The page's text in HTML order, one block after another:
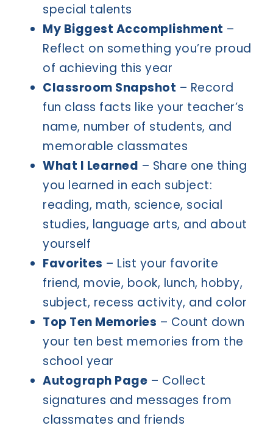
special talents
My Biggest Accomplishment –
Reflect on something you’re proud
of achieving this year
Classroom Snapshot – Record
fun class facts like your teacher’s
name, number of students, and
memorable classmates
What I Learned – Share one thing
you learned in each subject:
reading, math, science, social
studies, language arts, and about
yourself
Favorites – List your favorite
friend, movie, book, lunch, hobby,
subject, recess activity, and color
Top Ten Memories – Count down
your ten best memories from the
school year
Autograph Page – Collect
signatures and messages from
classmates and friends